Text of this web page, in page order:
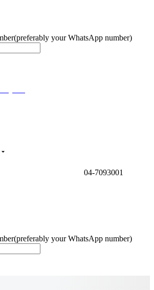
(preferably your WhatsApp number)
04-7093001
(preferably your WhatsApp number)